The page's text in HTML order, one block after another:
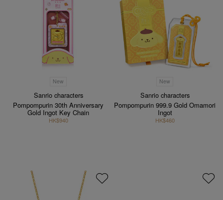
New
Sanrio characters
Pompompurin 30th Anniversary
Gold Ingot Key Chain
HK$940
New
Sanrio characters
Pompompurin 999.9 Gold Omamori
Ingot
HK$460